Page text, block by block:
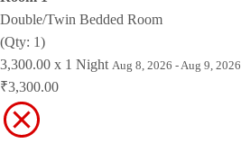
Double/Twin Bedded Room
(Qty: 1)
3,300.00 x 1 Night Aug 8, 2026 - Aug 9, 2026
₹3,300.00